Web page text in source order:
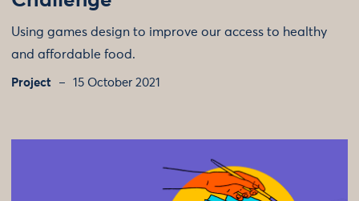
Using games design to improve our access to healthy
and affordable food.
Project 15 October 2021